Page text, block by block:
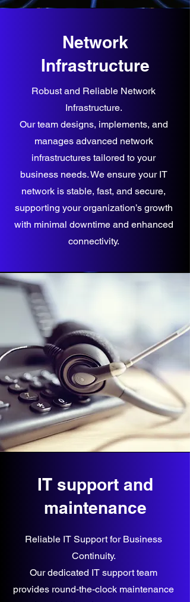
Network
Infrastructure
Robust and Reliable Network
Infrastructure.
Our team designs, implements, and
manages advanced network
infrastructures tailored to your
business needs. We ensure your IT
network is stable, fast, and secure,
supporting your organization’s growth
with minimal downtime and enhanced
connectivity.
IT support and
maintenance
Reliable IT Support for Business
Continuity.
Our dedicated IT support team
provides round-the-clock maintenance